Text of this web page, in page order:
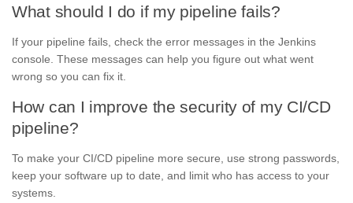
What should I do if my pipeline fails?
If your pipeline fails, check the error messages in the Jenkins
console. These messages can help you figure out what went
wrong so you can fix it.
How can I improve the security of my CI/CD
pipeline?
To make your CI/CD pipeline more secure, use strong passwords,
keep your software up to date, and limit who has access to your
systems.